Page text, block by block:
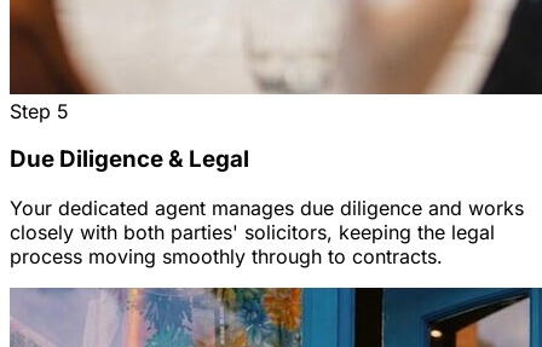
Step 5
Due Diligence & Legal
Your dedicated agent manages due diligence and works
closely with both parties' solicitors, keeping the legal
process moving smoothly through to contracts.